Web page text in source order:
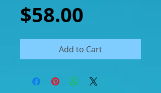
$58.00
Add to Cart